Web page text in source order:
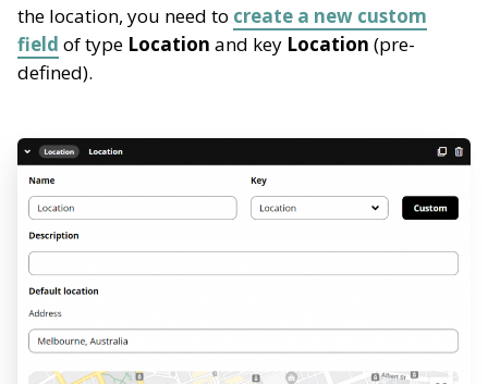
the location, you need to create a new custom
field of type Location and key Location (pre-
defined).